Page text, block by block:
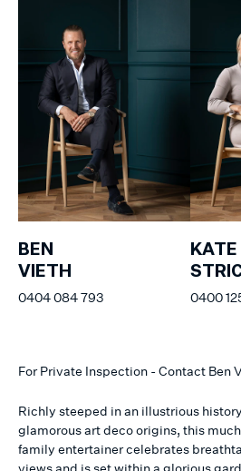
BEN
VIETH
0404 084 793
KATE
0400
For Private Inspection - Contact Ben
Richly steeped in an illustrious
glamorous art deco origins, this
family entertainer celebrates
views and is set within a glorious